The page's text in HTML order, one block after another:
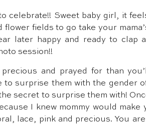
celebrate!! Sweet baby girl, it
fields to go take your
later happy and ready to clap
session!!
and prayed for than
to surprise them with the gender
secret to surprise them with!
I knew mommy would make
lace, pink and precious. You